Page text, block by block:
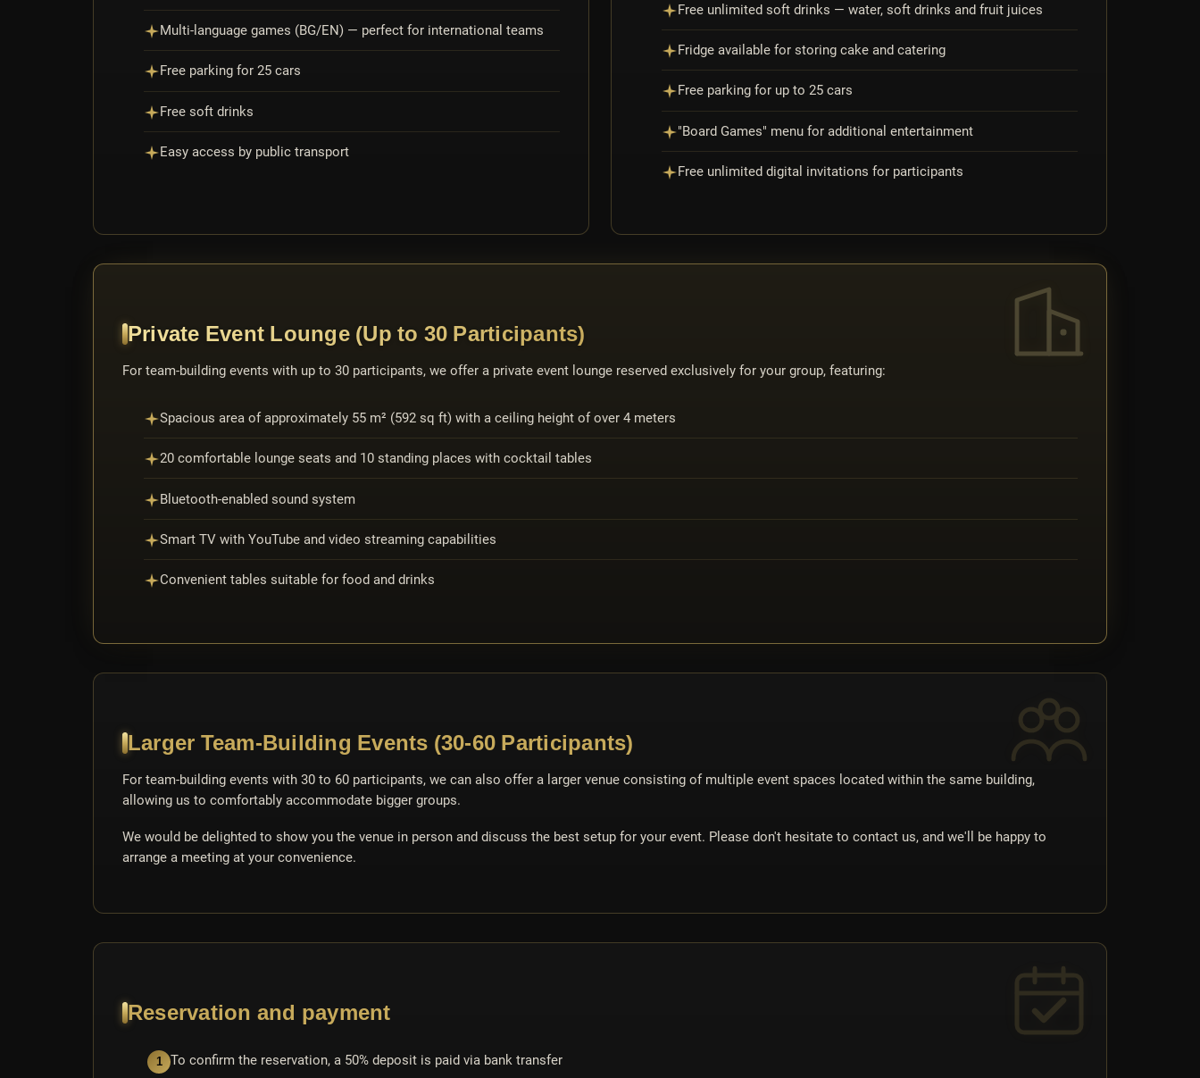
Multi-language games (BG/EN) — perfect for international teams
Free parking for 25 cars
Free soft drinks
Easy access by public transport
Free unlimited soft drinks — water, soft drinks and fruit juices
Fridge available for storing cake and catering
Free parking for up to 25 cars
"Board Games" menu for additional entertainment
Free unlimited digital invitations for participants
Private Event Lounge (Up to 30 Participants)
For team-building events with up to 30 participants, we offer a private event lounge reserved exclusively for your group, featuring:
Spacious area of approximately 55 m² (592 sq ft) with a ceiling height of over 4 meters
20 comfortable lounge seats and 10 standing places with cocktail tables
Bluetooth-enabled sound system
Smart TV with YouTube and video streaming capabilities
Convenient tables suitable for food and drinks
Larger Team-Building Events (30-60 Participants)
For team-building events with 30 to 60 participants, we can also offer a larger venue consisting of multiple event spaces located within the same building,
allowing us to comfortably accommodate bigger groups.
We would be delighted to show you the venue in person and discuss the best setup for your event. Please don't hesitate to contact us, and we'll be happy to
arrange a meeting at your convenience.
Reservation and payment
To confirm the reservation, a 50% deposit is paid via bank transfer